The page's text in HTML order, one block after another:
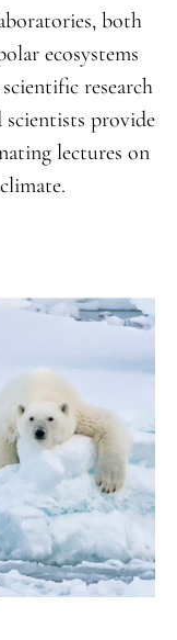
both
ecosystems
research
provide
lectures on